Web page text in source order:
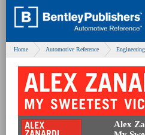
Home Automotive Reference
Alex